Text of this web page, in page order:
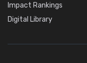
Impact Rankings
Digital Library